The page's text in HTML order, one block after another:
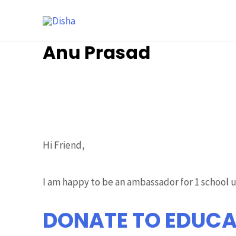
Anu Prasad
Hi Friend,
I am happy to be an ambassador for 1
DONATE TO